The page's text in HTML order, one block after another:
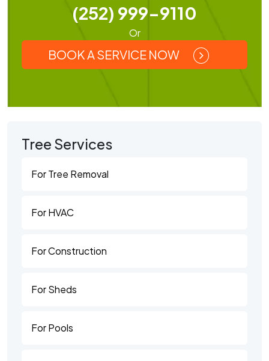
(252) 999-9110
Or
BOOK A SERVICE NOW
Tree Services
For Tree Removal
For HVAC
For Construction
For Sheds
For Pools